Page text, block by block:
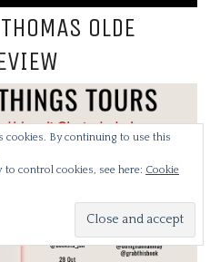
OLDE
cookies. By continuing to use this
control cookies, see here: Cookie